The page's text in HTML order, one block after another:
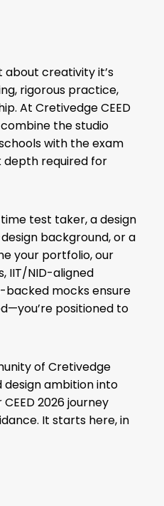
about creativity it’s
rigorous practice,
At Cretivedge CEED
the studio
with the exam
required for
test taker, a design
background, or a
your portfolio, our
IIT/NID-aligned
backed mocks ensure
positioned to
of Cretivedge
design ambition into
2026 journey
It starts here, in